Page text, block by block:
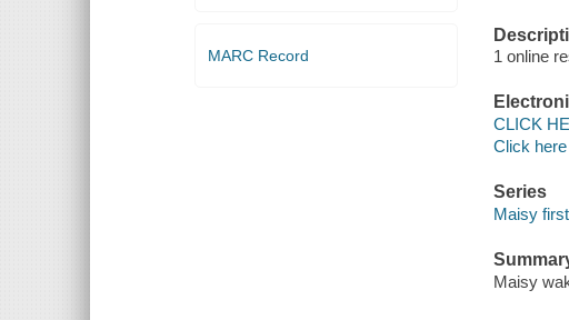
MARC Record
1 online
CLICK
Click
Series
Maisy
Maisy